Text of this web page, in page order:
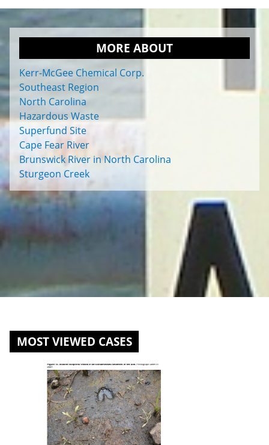
MORE ABOUT
Kerr-McGee Chemical Corp.
Southeast Region
North Carolina
Hazardous Waste
Superfund Site
Cape Fear River
Brunswick River in North Carolina
Sturgeon Creek
MOST VIEWED CASES